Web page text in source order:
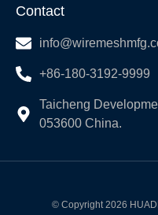
Contact
+86-180-3192-9999
Taicheng
053600 China.
© Copyright 2026